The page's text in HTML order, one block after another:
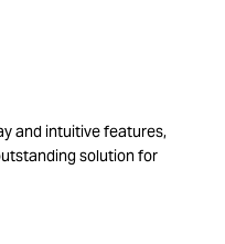
and intuitive features,
solution for